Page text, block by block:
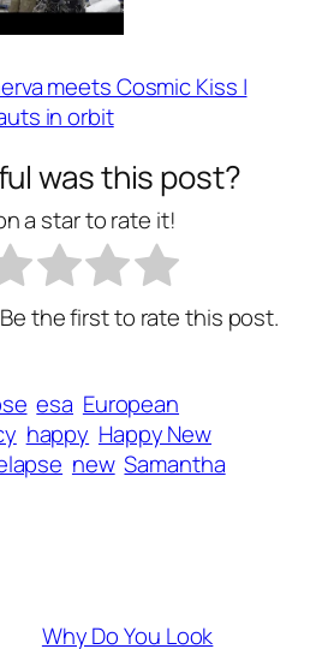
meets Cosmic Kiss |
in orbit
was this post?
a star to rate it!
the first to rate this post.
esa European
happy Happy New
new Samantha
Why Do You Look